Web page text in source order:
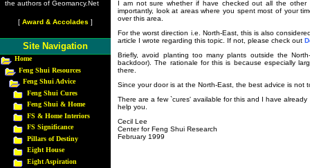
I am not sure whether if have checked out all the
importantly, look at areas where you spent most of your
over this area.
For the worst direction i.e. North-East, this is also
article I wrote regarding this topic. If not, please check out
Briefly, avoid planting too many plants outside the
backdoor). The rationale for this is because especially
there.
Since your door is at the North-East, the best advice is not
There are a few `cures' available for this and I have
help you.
Cecil Lee
Center for Feng Shui Research
February 1999
the authors of Geomancy.Net
[ Award & Accolades ]
Site Navigation
Home
Feng Shui Resources
Feng Shui Advice
Feng Shui Cures
Feng Shui & Home
FS & Home Interiors
FS Significance
Pillars of Destiny
Eight House
Eight Aspiration